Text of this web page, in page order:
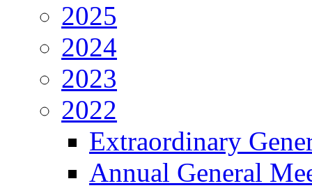
2025
2024
2023
2022
Extraordinary
Annual General